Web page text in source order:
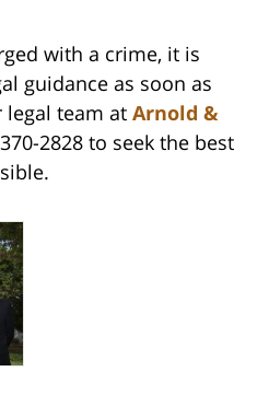
with a crime, it is
guidance as soon as
legal team at Arnold &
2828 to seek the best